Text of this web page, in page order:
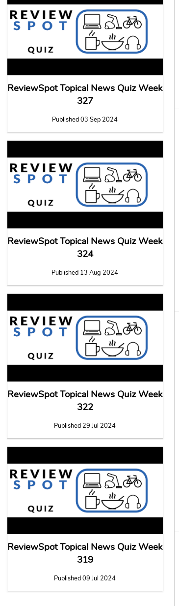
ReviewSpot Topical News Quiz Week
327
Published 03 Sep 2024
ReviewSpot Topical News Quiz Week
324
Published 13 Aug 2024
ReviewSpot Topical News Quiz Week
322
Published 29 Jul 2024
ReviewSpot Topical News Quiz Week
319
Published 09 Jul 2024